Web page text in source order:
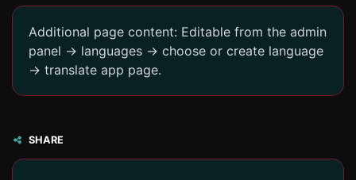
Additional page content: Editable from the admin
panel -> languages -> choose or create language
-> translate app page.
SHARE